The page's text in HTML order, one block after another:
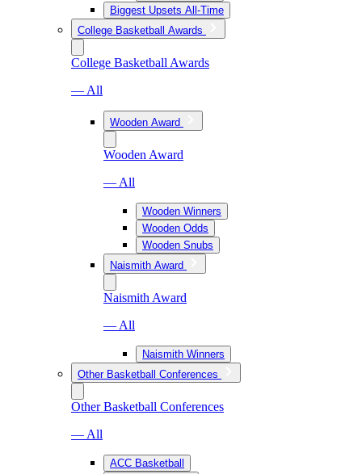
Biggest Upsets All-Time
College Basketball Awards
College Basketball Awards
— All
Wooden Award
Wooden Award
— All
Wooden Winners
Wooden Odds
Wooden Snubs
Naismith Award
Naismith Award
— All
Naismith Winners
Other Basketball Conferences
Other Basketball Conferences
— All
ACC Basketball